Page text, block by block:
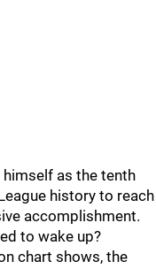
as the tenth
history to reach
accomplishment.
to wake up?
chart shows, the